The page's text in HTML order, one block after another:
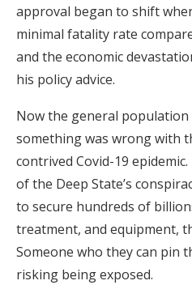
approval began to shift
minimal fatality rate
and the economic
his policy advice.
Now the general
something was wrong with
contrived Covid-19
of the Deep State’s
to secure hundreds of
treatment, and equipment,
Someone who they can pin
risking being exposed.